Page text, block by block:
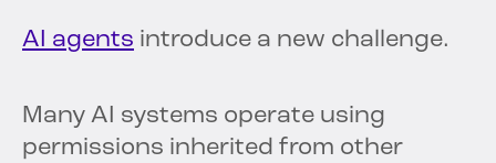
AI agents introduce a new challenge.
Many AI systems operate using
permissions inherited from other